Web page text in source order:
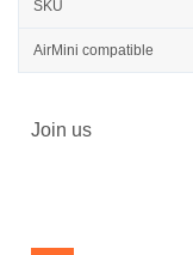
SKU
AirMini compatible
Join us